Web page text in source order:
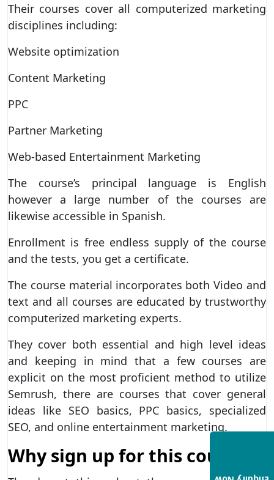
Their courses cover all computerized marketing
disciplines including:
Website optimization
Content Marketing
PPC
Partner Marketing
Web-based Entertainment Marketing
The course’s principal language is English
however a large number of the courses are
likewise accessible in Spanish.
Enrollment is free endless supply of the course
and the tests, you get a certificate.
The course material incorporates both Video and
text and all courses are educated by trustworthy
computerized marketing experts.
They cover both essential and high level ideas
and keeping in mind that a few courses are
explicit on the most proficient method to utilize
Semrush, there are courses that cover general
ideas like SEO basics, PPC basics, specialized
SEO, and online entertainment marketing.
Why sign up for this course?